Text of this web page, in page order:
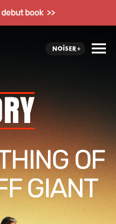
debut book >>
OF
GIANT